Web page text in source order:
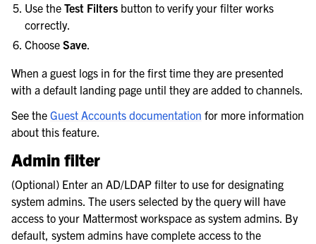
Use theTest Filters button to verify your filter works
correctly.
ChooseSave.
When a guest logs in for the first time they are presented
with a default landing page until they are added to channels.
See the Guest Accounts documentation for more information
about this feature.
Admin filter
(Optional) Enter an AD/LDAP filter to use for designating
system admins. The users selected by the query will have
access to your Mattermost workspace as system admins. By
default, system admins have complete access to the